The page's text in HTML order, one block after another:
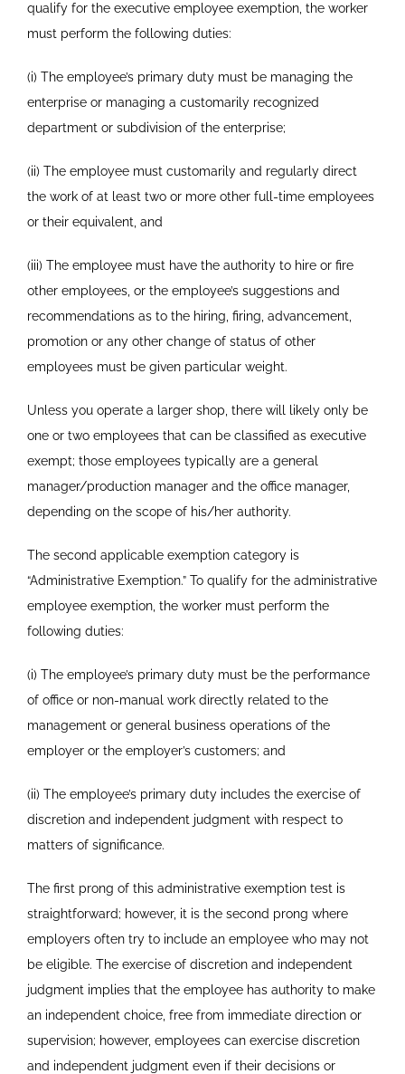
qualify for the executive employee exemption, the worker
must perform the following duties:
(i) The employee’s primary duty must be managing the
enterprise or managing a customarily recognized
department or subdivision of the enterprise;
(ii) The employee must customarily and regularly direct
the work of at least two or more other full-time employees
or their equivalent, and
(iii) The employee must have the authority to hire or fire
other employees, or the employee’s suggestions and
recommendations as to the hiring, firing, advancement,
promotion or any other change of status of other
employees must be given particular weight.
Unless you operate a larger shop, there will likely only be
one or two employees that can be classified as executive
exempt; those employees typically are a general
manager/production manager and the office manager,
depending on the scope of his/her authority.
The second applicable exemption category is
“Administrative Exemption.” To qualify for the administrative
employee exemption, the worker must perform the
following duties:
(i) The employee’s primary duty must be the performance
of office or non-manual work directly related to the
management or general business operations of the
employer or the employer’s customers; and
(ii) The employee’s primary duty includes the exercise of
discretion and independent judgment with respect to
matters of significance.
The first prong of this administrative exemption test is
straightforward; however, it is the second prong where
employers often try to include an employee who may not
be eligible. The exercise of discretion and independent
judgment implies that the employee has authority to make
an independent choice, free from immediate direction or
supervision; however, employees can exercise discretion
and independent judgment even if their decisions or